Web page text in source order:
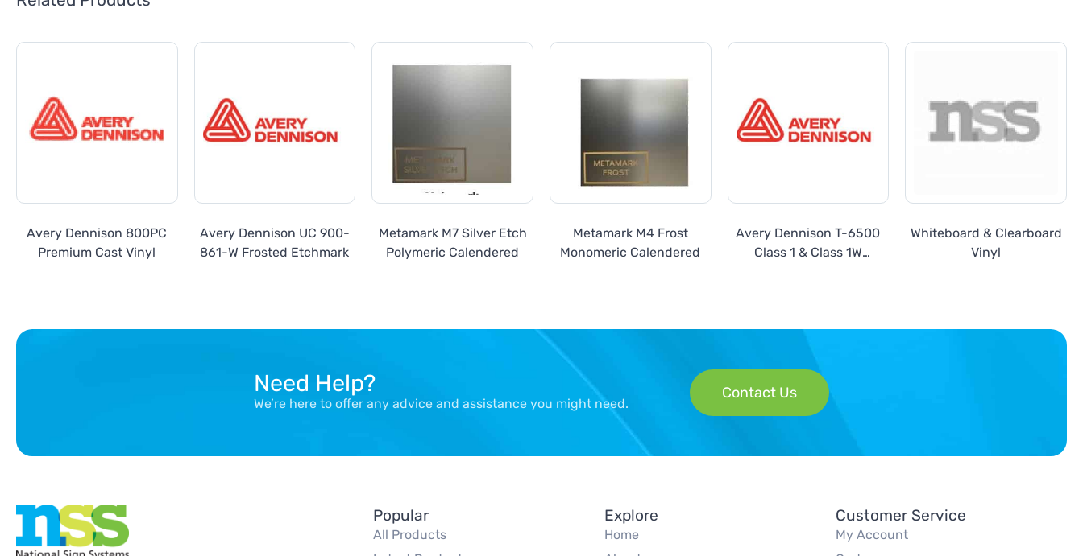
Avery Dennison 800PC
Premium Cast Vinyl
Avery Dennison UC 900-
861-W Frosted Etchmark
Metamark M7 Silver Etch
Polymeric Calendered
Metamark M4 Frost
Monomeric Calendered
Avery Dennison T-6500
Class 1 & Class 1W
Whiteboard & Clearboard
Vinyl
Need Help?
We’re here to offer any advice and assistance you might need.
Contact Us
Popular
All Products
Explore
Home
Customer Service
My Account